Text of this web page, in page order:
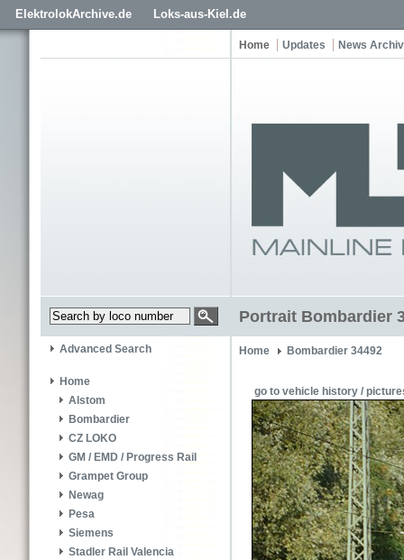
ElektrolokArchive.de Loks-aus-Kiel.de
Home Updates News
Portrait Bombardier
Advanced Search
Home
Alstom
Bombardier
CZ LOKO
GM / EMD / Progress Rail
Grampet Group
Newag
Pesa
Siemens
Stadler Rail Valencia
Home Bombardier 34492
go to vehicle history /